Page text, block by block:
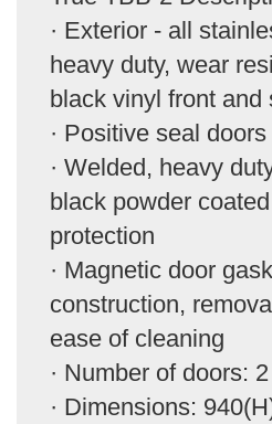
· Exterior - all
heavy duty, wear
black vinyl front and
· Positive seal doors
· Welded, heavy
black powder
protection
· Magnetic door
construction,
ease of cleaning
· Number of doors: 2
· Dimensions: